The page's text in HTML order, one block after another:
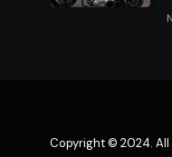
Copyright © 2024. All